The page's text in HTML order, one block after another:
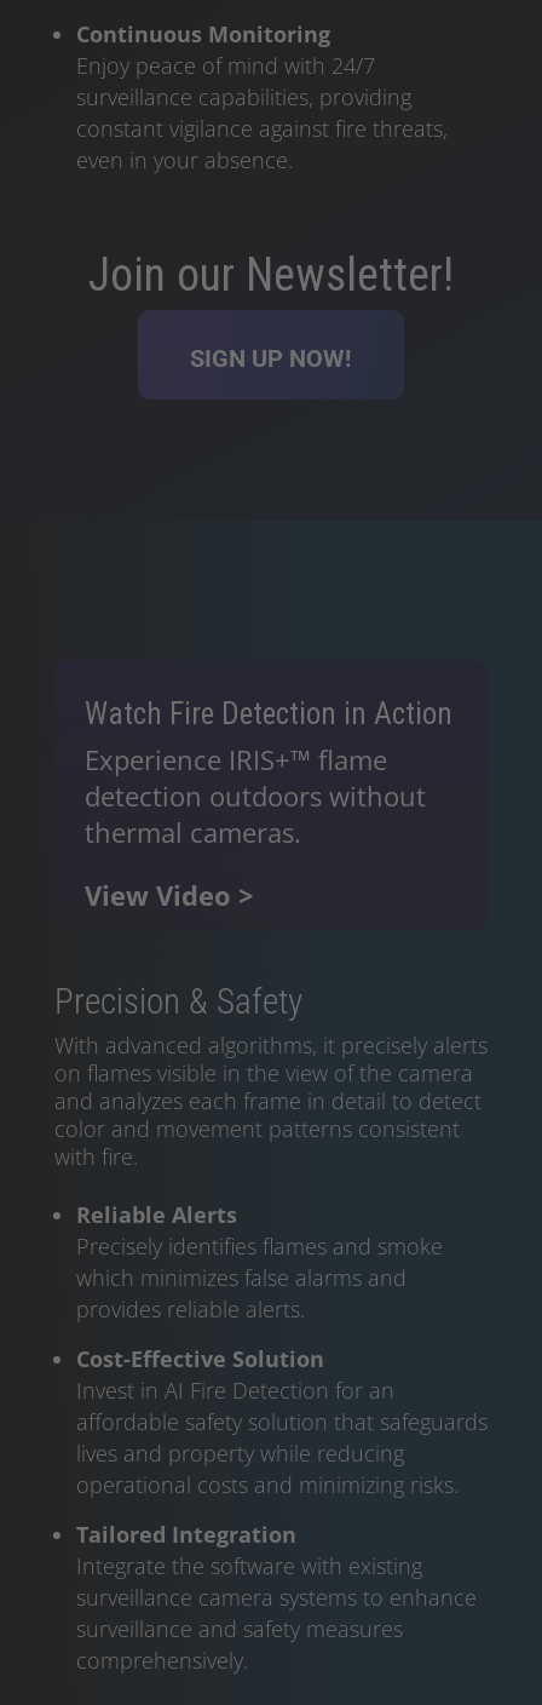
Continuous Monitoring
Enjoy peace of mind with 24/7
surveillance capabilities, providing
constant vigilance against fire threats,
even in your absence.
Join our Newsletter!
SIGN UP NOW!
Watch Fire Detection in Action
Experience IRIS+™ flame
detection outdoors without
thermal cameras.
View Video >
Precision & Safety
With advanced algorithms, it precisely alerts
on flames visible in the view of the camera
and analyzes each frame in detail to detect
color and movement patterns consistent
with fire.
Reliable Alerts
Precisely identifies flames and smoke
which minimizes false alarms and
provides reliable alerts.
Cost-Effective Solution
Invest in AI Fire Detection for an
affordable safety solution that safeguards
lives and property while reducing
operational costs and minimizing risks.
Tailored Integration
Integrate the software with existing
surveillance camera systems to enhance
surveillance and safety measures
comprehensively.